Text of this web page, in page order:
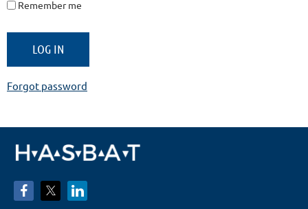
Remember me
Forgot password